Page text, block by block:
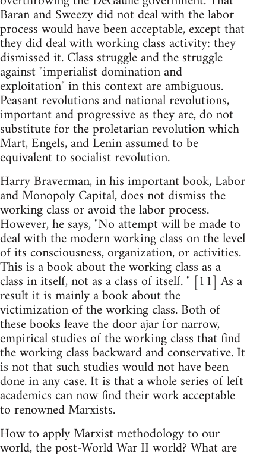
Baran and Sweezy did not deal with the labor
process would have been acceptable, except that
they did deal with working class activity: they
dismissed it. Class struggle and the struggle
against "imperialist domination and
exploitation" in this context are ambiguous.
Peasant revolutions and national revolutions,
important and progressive as they are, do not
substitute for the proletarian revolution which
Mart, Engels, and Lenin assumed to be
equivalent to socialist revolution.
Harry Braverman, in his important book, Labor
and Monopoly Capital, does not dismiss the
working class or avoid the labor process.
However, he says, "No attempt will be made to
deal with the modern working class on the level
of its consciousness, organization, or activities.
This is a book about the working class as a
class in itself, not as a class of itself. " [11] As a
result it is mainly a book about the
victimization of the working class. Both of
these books leave the door ajar for narrow,
empirical studies of the working class that find
the working class backward and conservative. It
is not that such studies would not have been
done in any case. It is that a whole series of left
academics can now find their work acceptable
to renowned Marxists.
How to apply Marxist methodology to our
world, the post-World War II world? What are